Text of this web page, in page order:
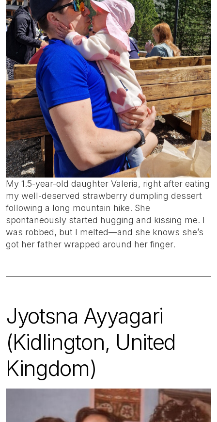
My 1.5-year-old daughter Valeria, right after eating
my well-deserved strawberry dumpling dessert
following a long mountain hike. She
spontaneously started hugging and kissing me. I
was robbed, but I melted—and she knows she’s
got her father wrapped around her finger.
Jyotsna Ayyagari
(Kidlington, United
Kingdom)